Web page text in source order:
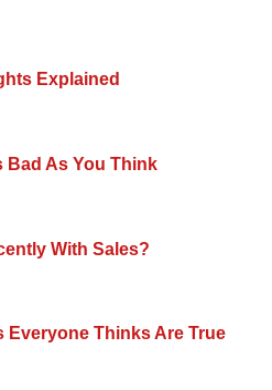
Explained
Bad As You Think
With Sales?
Everyone Thinks Are True